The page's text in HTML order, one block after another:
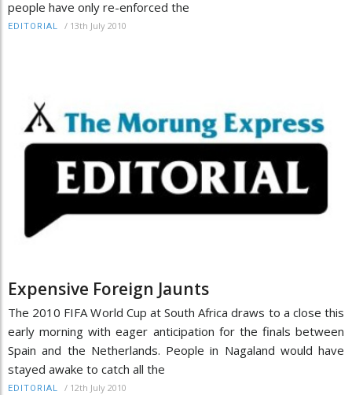
people have only re-enforced the
EDITORIAL / 13th July 2010
Expensive Foreign Jaunts
The 2010 FIFA World Cup at South Africa draws to a close this
early morning with eager anticipation for the finals between
Spain and the Netherlands. People in Nagaland would have
stayed awake to catch all the
EDITORIAL / 12th July 2010